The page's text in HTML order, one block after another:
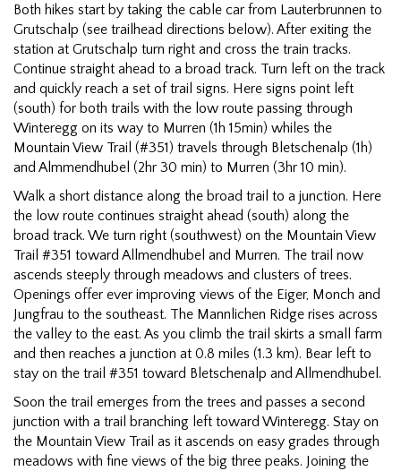
Both hikes start by taking the cable car from Lauterbrunnen to
Grutschalp (see trailhead directions below). After exiting the
station at Grutschalp turn right and cross the train tracks.
Continue straight ahead to a broad track. Turn left on the track
and quickly reach a set of trail signs. Here signs point left
(south) for both trails with the low route passing through
Winteregg on its way to Murren (1h 15min) whiles the
Mountain View Trail (#351) travels through Bletschenalp (1h)
and Almmendhubel (2hr 30 min) to Murren (3hr 10 min).
Walk a short distance along the broad trail to a junction. Here
the low route continues straight ahead (south) along the
broad track. We turn right (southwest) on the Mountain View
Trail #351 toward Allmendhubel and Murren. The trail now
ascends steeply through meadows and clusters of trees.
Openings offer ever improving views of the Eiger, Monch and
Jungfrau to the southeast. The Mannlichen Ridge rises across
the valley to the east. As you climb the trail skirts a small farm
and then reaches a junction at 0.8 miles (1.3 km). Bear left to
stay on the trail #351 toward Bletschenalp and Allmendhubel.
Soon the trail emerges from the trees and passes a second
junction with a trail branching left toward Winteregg. Stay on
the Mountain View Trail as it ascends on easy grades through
meadows with fine views of the big three peaks. Joining the